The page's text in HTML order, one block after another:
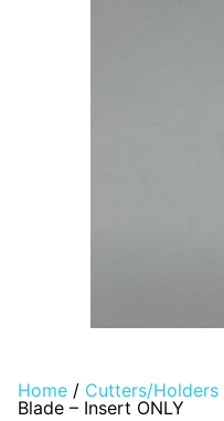
Home / Cutters/Holders
Blade – Insert ONLY